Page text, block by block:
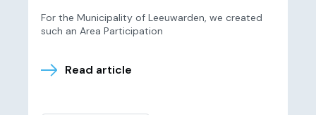
For the Municipality of Leeuwarden, we created
such an Area Participation
Read article